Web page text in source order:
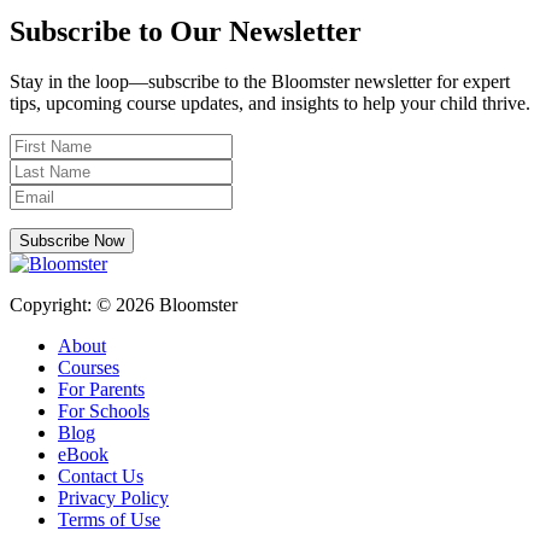
Subscribe to Our Newsletter
Stay in the loop—subscribe to the Bloomster newsletter for expert
tips, upcoming course updates, and insights to help your child thrive.
Subscribe Now
Copyright: © 2026 Bloomster
About
Courses
For Parents
For Schools
Blog
eBook
Contact Us
Privacy Policy
Terms of Use